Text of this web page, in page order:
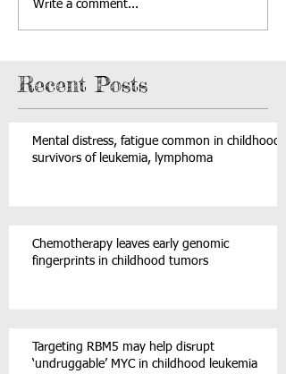
Write a comment...
Recent Posts
Mental distress, fatigue common in childhood
survivors of leukemia, lymphoma
Chemotherapy leaves early genomic
fingerprints in childhood tumors
Targeting RBM5 may help disrupt
‘undruggable’ MYC in childhood leukemia